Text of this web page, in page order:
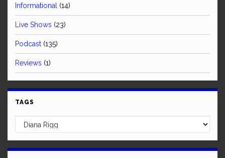
Informational (14)
Live Shows (23)
Podcast (135)
Reviews (1)
TAGS